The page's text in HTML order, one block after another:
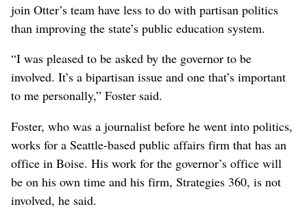
join Otter’s team have less to do with partisan politics
than improving the state’s public education system.
“I was pleased to be asked by the governor to be
involved. It’s a bipartisan issue and one that’s important
to me personally,” Foster said.
Foster, who was a journalist before he went into politics,
works for a Seattle-based public affairs firm that has an
office in Boise. His work for the governor’s office will
be on his own time and his firm, Strategies 360, is not
involved, he said.